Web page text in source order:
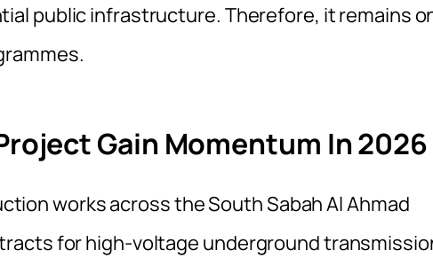
public infrastructure. Therefore, it remains
Gain Momentum In 2026
works across the South Sabah Al Ahmad
for high-voltage underground